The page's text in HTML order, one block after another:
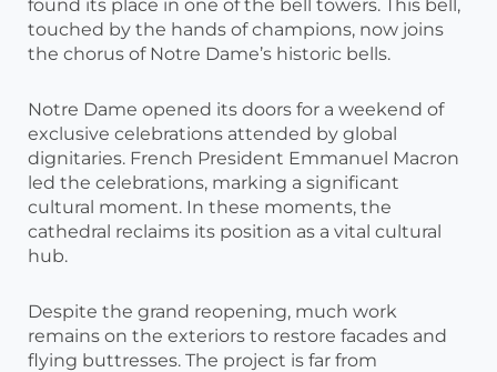
found its place in one of the bell towers. This bell,
touched by the hands of champions, now joins
the chorus of Notre Dame’s historic bells.
Notre Dame opened its doors for a weekend of
exclusive celebrations attended by global
dignitaries. French President Emmanuel Macron
led the celebrations, marking a significant
cultural moment. In these moments, the
cathedral reclaims its position as a vital cultural
hub.
Despite the grand reopening, much work
remains on the exteriors to restore facades and
flying buttresses. The project is far from